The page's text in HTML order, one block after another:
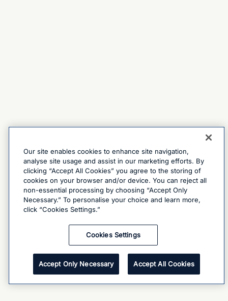
Our site enables cookies to enhance site navigation,
analyse site usage and assist in our marketing efforts. By
clicking “Accept All Cookies” you agree to the storing of
cookies on your browser and/or device. You can reject all
non-essential processing by choosing “Accept Only
Necessary.” To personalise your choice and learn more,
click “Cookies Settings.”
Cookies Settings
Accept Only Necessary Accept All Cookies